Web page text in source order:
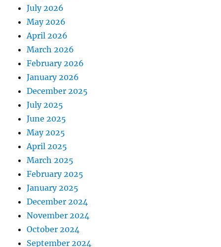
July 2026
May 2026
April 2026
March 2026
February 2026
January 2026
December 2025
July 2025
June 2025
May 2025
April 2025
March 2025
February 2025
January 2025
December 2024
November 2024
October 2024
September 2024